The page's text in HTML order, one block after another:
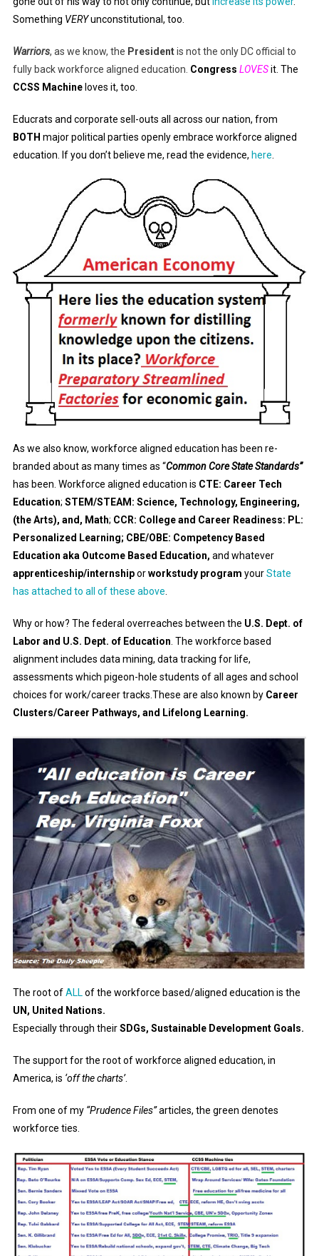
Something VERYunconstitutional, too.
Warriors, as we know, the Presidentis not the only DC official to
fully back workforce aligned education. Congress LOVESit. The
CCSS Machineloves it, too.
Educrats and corporate sell-outs all across our nation, from
BOTH major political parties openly embrace workforce aligned
education. If you don’t believe me, read the evidence, here.
As we also know, workforce aligned education has been re-
branded about as many times as “Common Core State Standards”
has been. Workforce aligned education is CTE: Career Tech
Education; STEM/STEAM: Science, Technology, Engineering,
(the Arts), and, Math; CCR: College and Career Readiness: PL:
Personalized Learning; CBE/OBE: Competency Based
Education aka Outcome Based Education, and whatever
apprenticeship/internshiporworkstudy program yourState
has attached to all of these above
Why or how? The federal overreaches between the U.S. Dept. of
Labor and U.S. Dept. of Education . The workforce based
alignment includes data mining, data tracking for life,
assessments which pigeon-hole students of all ages and school
choices for work/career tracks.These are also known byCareer
Clusters/Career Pathways, and Lifelong Learning.
The root ofALLof the workforce based/aligned education is the
UN, United Nations.
Especially through theirSDGs, Sustainable Development Goals.
The support for the root of workforce aligned education, in
America, is ‘off the charts’.
From one of my “Prudence Files”articles, the green denotes
workforce ties.